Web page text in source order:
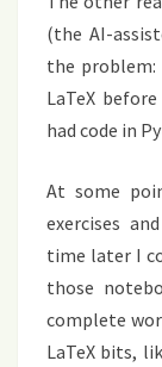
(the AI-
the problem:
LaTeX
had code in
At some
exercises
time later I
those
complete
LaTeX bits,